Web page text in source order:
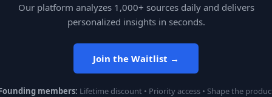
Our platform analyzes 1,000+ sources daily and delivers
personalized insights in seconds.
Join the Waitlist →
members: Lifetime discount • Priority access • Shape the